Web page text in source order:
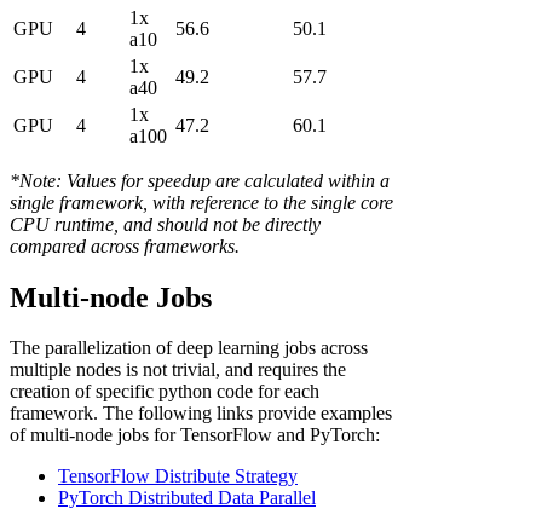
GPU
4
1x
a10
56.6 50.1
GPU 4
1x
a40
49.2 57.7
GPU 4
1x
a100
47.2 60.1
*Note: Values for speedup are calculated within a
single framework, with reference to the single core
CPU runtime, and should not be directly
compared across frameworks.
Multi-node Jobs
The parallelization of deep learning jobs across
multiple nodes is not trivial, and requires the
creation of specific python code for each
framework. The following links provide examples
of multi-node jobs for TensorFlow and PyTorch:
TensorFlow Distribute Strategy
PyTorch Distributed Data Parallel